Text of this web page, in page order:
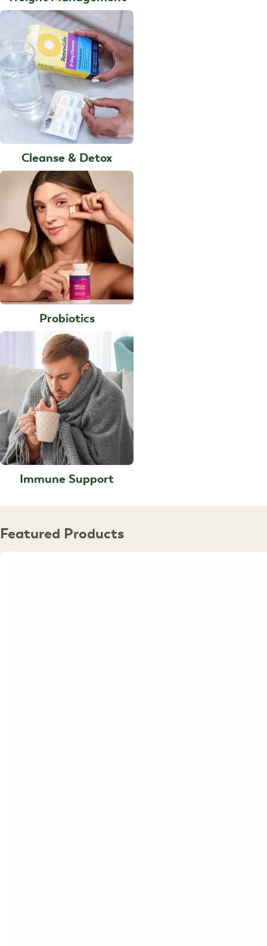
Cleanse & Detox
Probiotics
Immune Support
Featured Products